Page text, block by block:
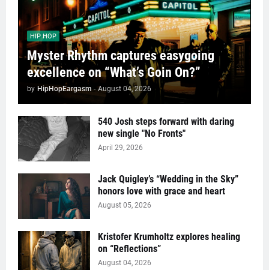
HIP HOP
Myster Rhythm captures easygoing
excellence on “What’s Goin On?”
by HipHopEargasm - August 04, 2026
540 Josh steps forward with daring
new single "No Fronts"
April 29, 2026
Jack Quigley’s “Wedding in the Sky”
honors love with grace and heart
August 05, 2026
Kristofer Krumholtz explores healing
on “Reflections”
August 04, 2026